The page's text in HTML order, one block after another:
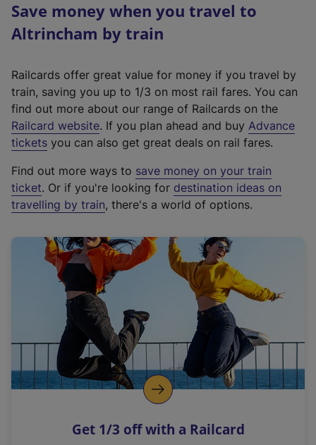
Save money when you travel to
Altrincham by train
Railcards offer great value for money if you travel by
train, saving you up to 1/3 on most rail fares. You can
find out more about our range of Railcards on the
Railcard website(
e
t
e
r
a
l
i
n
k
o
p
s
. If you plan ahead and buy Advance
tickets you can also get great deals on rail fares.
Find out more ways to save money on your train
ticket. Or if you're looking for destination ideas on
travelling by train, there's a world of options.
Get 1/3 off with a Railcard